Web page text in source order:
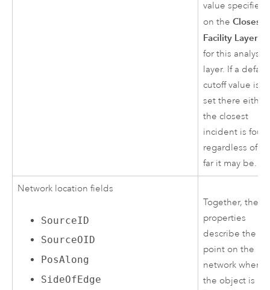
value specified
on theClosest
Facility Layer
for this analysis
layer. If a
cutoff value is
set there either,
the closest
incident is
regardless of
far it may be.
Network location fields
SourceID
SourceOID
PosAlong
SideOfEdge
Together, these
properties
describe the
point on the
network where
the object is